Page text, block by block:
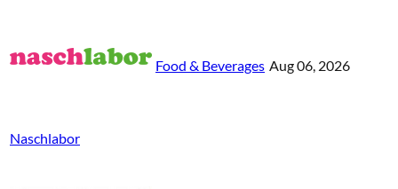
Naschlabor
Food & Beverages Aug 06, 2026